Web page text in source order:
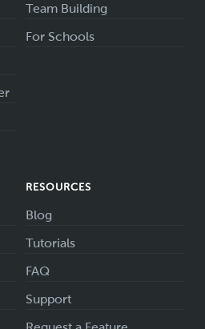
Team Building
For Schools
RESOURCES
Blog
Tutorials
FAQ
Support